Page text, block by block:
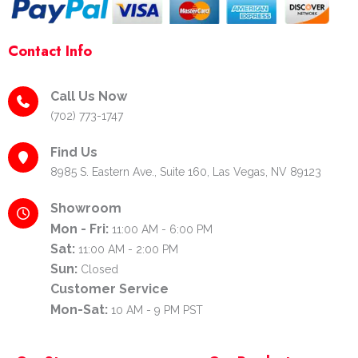
Contact Info
Call Us Now
(702) 773-1747
Find Us
8985 S. Eastern Ave., Suite 160, Las Vegas, NV 89123
Showroom
Mon - Fri: 11:00 AM - 6:00 PM
Sat: 11:00 AM - 2:00 PM
Sun: Closed
Customer Service
Mon-Sat: 10 AM - 9 PM PST